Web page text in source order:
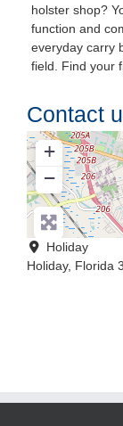
holster shop?
function and
everyday carry
field. Find your
Contact
+
−
Holiday
Holiday, Florida